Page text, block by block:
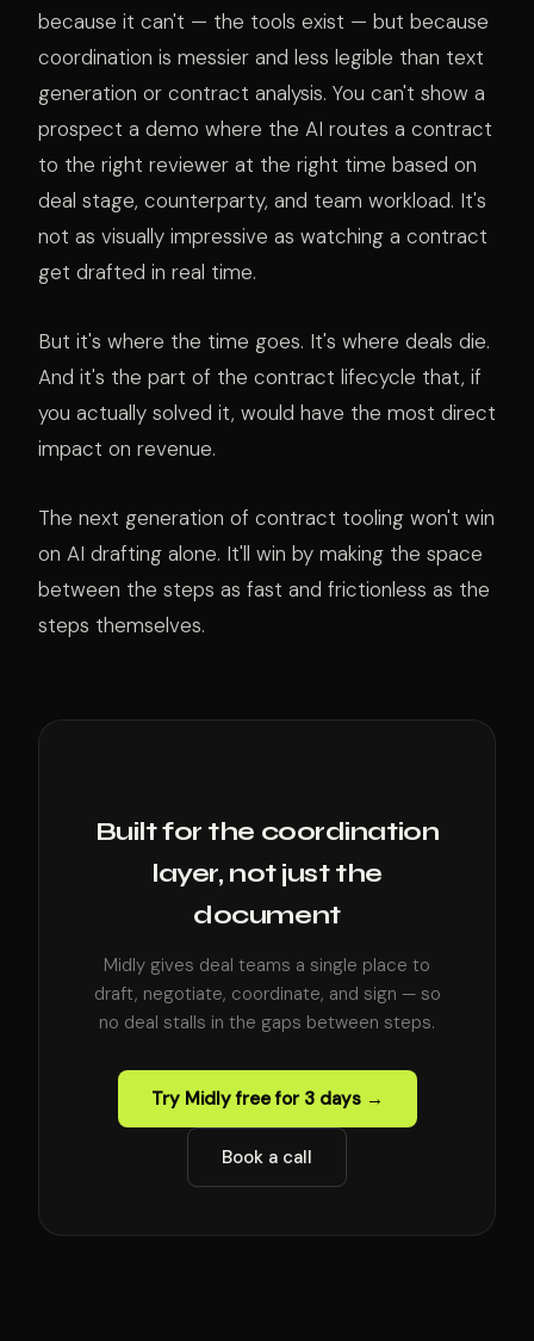
because it can't — the tools exist — but because
coordination is messier and less legible than text
generation or contract analysis. You can't show a
prospect a demo where the AI routes a contract
to the right reviewer at the right time based on
deal stage, counterparty, and team workload. It's
not as visually impressive as watching a contract
get drafted in real time.
But it's where the time goes. It's where deals die.
And it's the part of the contract lifecycle that, if
you actually solved it, would have the most direct
impact on revenue.
The next generation of contract tooling won't win
on AI drafting alone. It'll win by making the space
between the steps as fast and frictionless as the
steps themselves.
Built for the coordination
layer, not just the
document
Midly gives deal teams a single place to
draft, negotiate, coordinate, and sign — so
no deal stalls in the gaps between steps.
Try Midly free for 3 days →
Book a call